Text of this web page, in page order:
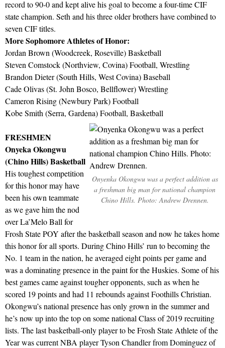
record to 90-0 and kept alive his goal to become a four-time CIF
state champion. Seth and his three older brothers have combined to
seven CIF titles.
More Sophomore Athletes of Honor:
Jordan Brown (Woodcreek, Roseville) Basketball
Steven Comstock (Northview, Covina) Football, Wrestling
Brandon Dieter (South Hills, West Covina) Baseball
Cade Olivas (St. John Bosco, Bellflower) Wrestling
Cameron Rising (Newbury Park) Football
Kobe Smith (Serra, Gardena) Football, Basketball
Onyenka Okongwu was a perfect addition as
a freshman big man for national champion
Chino Hills. Photo: Andrew Drennen.
FRESHMEN
Onyeka Okongwu
(Chino Hills) Basketball
His toughest competition
for this honor may have
been his own teammate
as we gave him the nod
over La’Melo Ball for
Frosh State POY after the basketball season and now he takes home
this honor for all sports. During Chino Hills’ run to becoming the
No. 1 team in the nation, he averaged eight points per game and
was a dominating presence in the paint for the Huskies. Some of his
best games came against tougher opponents, such as when he
scored 19 points and had 11 rebounds against Foothills Christian.
Okongwu’s national presence has only grown in the summer and
he’s now up into the top on some national Class of 2019 recruiting
lists. The last basketball-only player to be Frosh State Athlete of the
Year was current NBA player Tyson Chandler from Dominguez of